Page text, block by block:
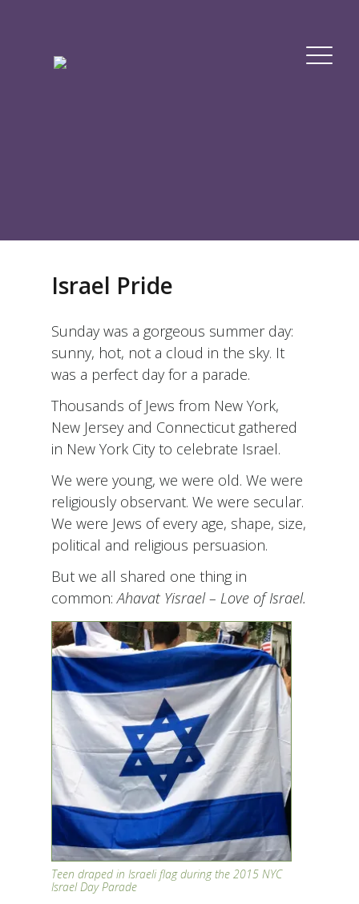
Israel Pride
Sunday was a gorgeous summer day:
sunny, hot, not a cloud in the sky. It
was a perfect day for a parade.
Thousands of Jews from New York,
New Jersey and Connecticut gathered
in New York City to celebrate Israel.
We were young, we were old. We were
religiously observant. We were secular.
We were Jews of every age, shape, size,
political and religious persuasion.
But we all shared one thing in
common:Ahavat Yisrael– Love of Israel.
Teen draped in Israeli flag during the 2015 NYC
Israel Day Parade